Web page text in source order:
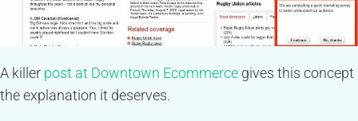
A killer post at Downtown Ecommerce gives this concept
the explanation it deserves.